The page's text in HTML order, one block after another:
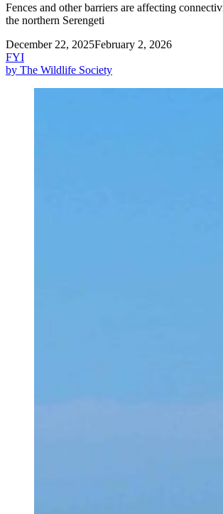
Fences and other barriers are affecting
the northern Serengeti
December 22, 2025February 2, 2026
FYI
by The Wildlife Society